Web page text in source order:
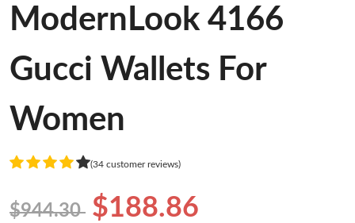
ModernLook 4166
Gucci Wallets For
Women
(34 customer reviews)
$944.30 $188.86